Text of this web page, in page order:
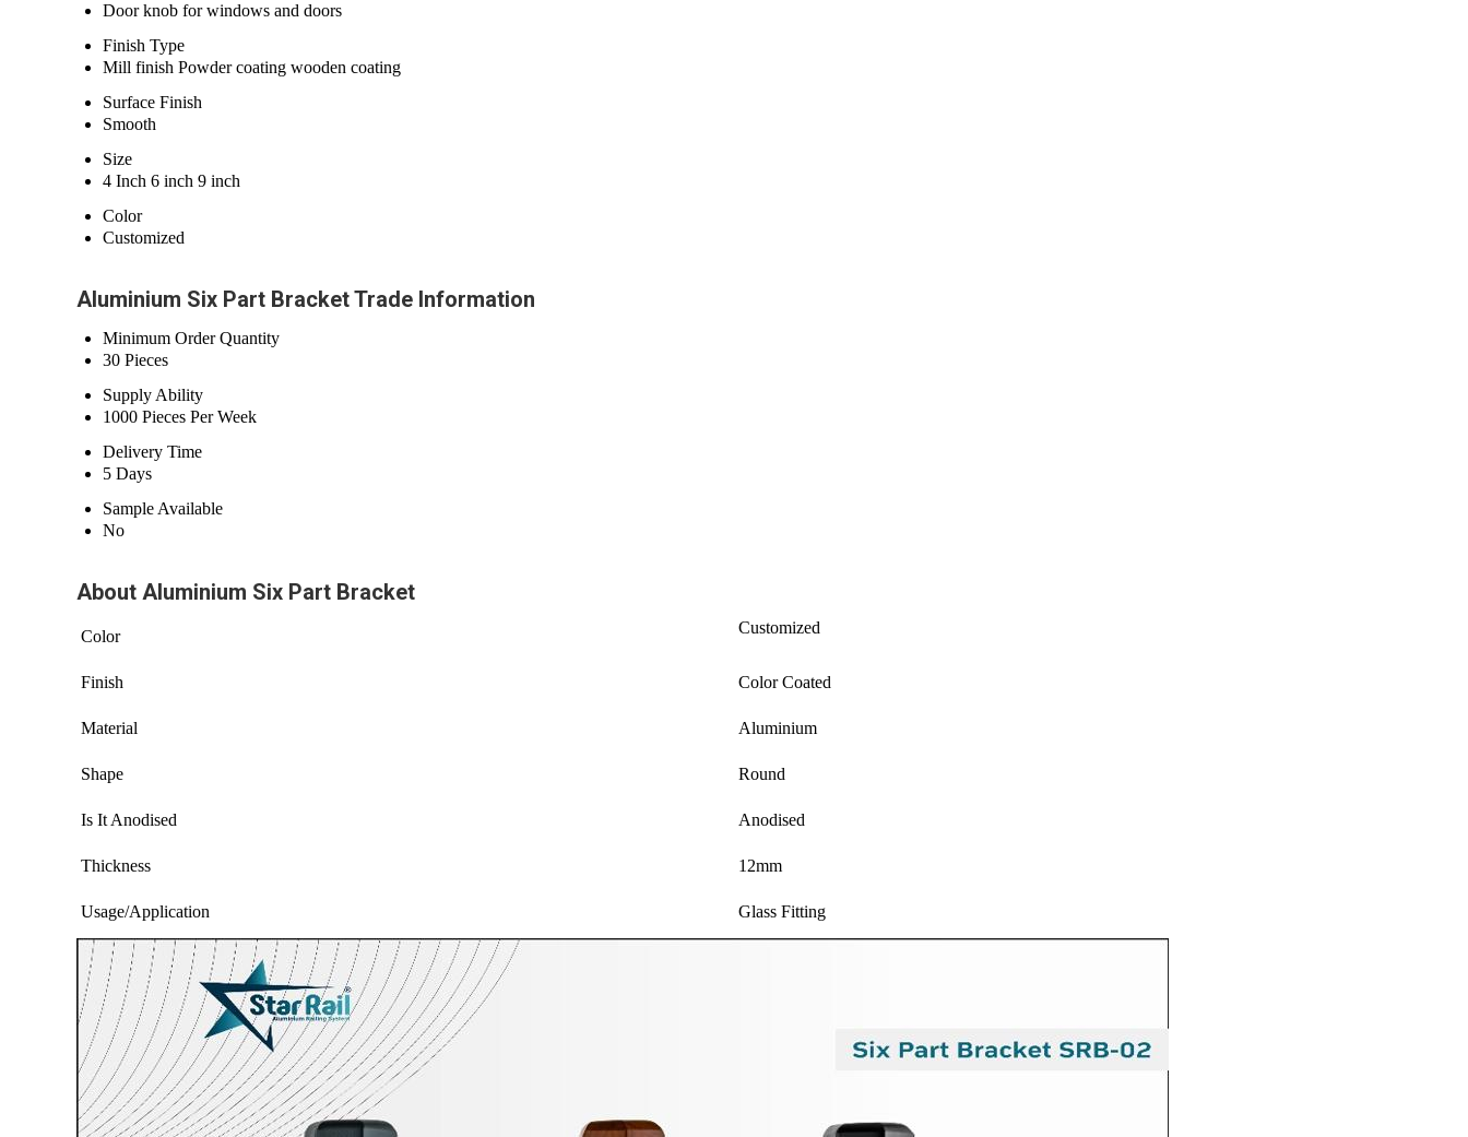
Door knob for windows and doors
Finish Type
Mill finish Powder coating wooden coating
Surface Finish
Smooth
Size
4 Inch 6 inch 9 inch
Color
Customized
Aluminium Six Part Bracket Trade Information
Minimum Order Quantity
30 Pieces
Supply Ability
1000 Pieces Per Week
Delivery Time
5 Days
Sample Available
No
About Aluminium Six Part Bracket
Color Customized
Finish Color Coated
Material Aluminium
Shape Round
Is It Anodised Anodised
Thickness 12mm
Usage/Application Glass Fitting